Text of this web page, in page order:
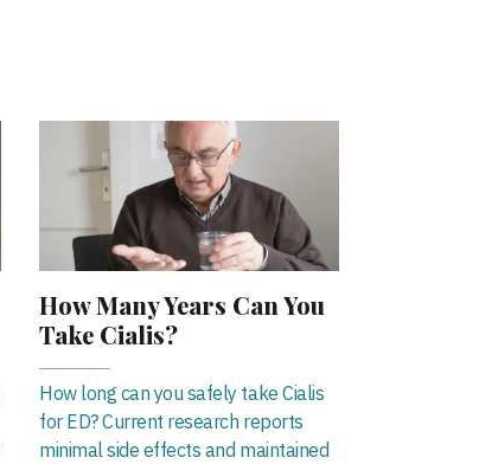
How Many Years Can You
Take Cialis?
How long can you safely take Cialis
for ED? Current research reports
minimal side effects and maintained